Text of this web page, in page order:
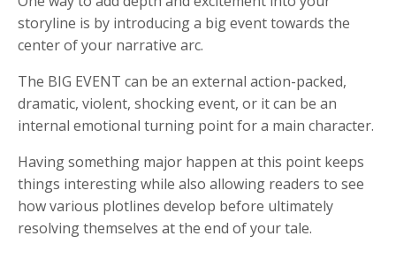
storyline is by introducing a big event towards the
center of your narrative arc.
The BIG EVENT can be an external action-packed,
dramatic, violent, shocking event, or it can be an
internal emotional turning point for a main character.
Having something major happen at this point keeps
things interesting while also allowing readers to see
how various plotlines develop before ultimately
resolving themselves at the end of your tale.